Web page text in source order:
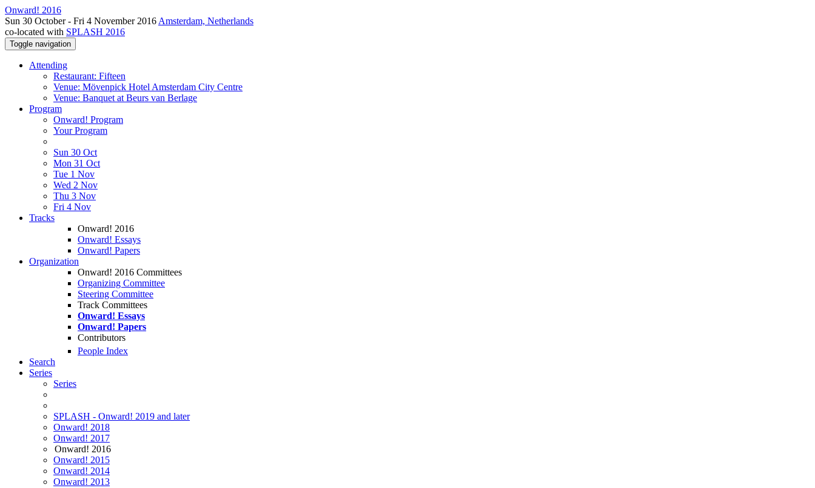
Onward! 2016
Sun 30 October - Fri 4 November 2016 Amsterdam, Netherlands
co-located with SPLASH 2016
Toggle navigation
Attending
Restaurant: Fifteen
Venue: Mövenpick Hotel Amsterdam City Centre
Venue: Banquet at Beurs van Berlage
Program
Onward! Program
Your Program
Sun 30 Oct
Mon 31 Oct
Tue 1 Nov
Wed 2 Nov
Thu 3 Nov
Fri 4 Nov
Tracks
Onward! 2016
Onward! Essays
Onward! Papers
Organization
Onward! 2016 Committees
Organizing Committee
Steering Committee
Track Committees
Onward! Essays
Onward! Papers
Contributors
People Index
Search
Series
Series
SPLASH - Onward! 2019 and later
Onward! 2018
Onward! 2017
Onward! 2016
Onward! 2015
Onward! 2014
Onward! 2013